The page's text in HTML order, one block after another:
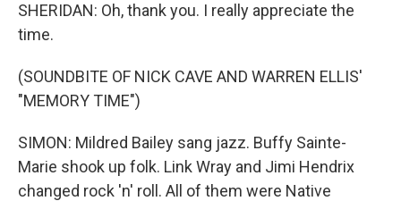
SHERIDAN: Oh, thank you. I really appreciate the
time.
(SOUNDBITE OF NICK CAVE AND WARREN ELLIS'
"MEMORY TIME")
SIMON: Mildred Bailey sang jazz. Buffy Sainte-
Marie shook up folk. Link Wray and Jimi Hendrix
changed rock 'n' roll. All of them were Native